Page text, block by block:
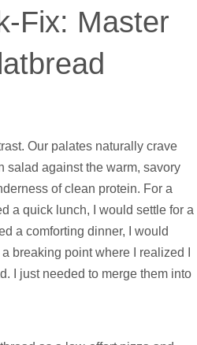
Fix: Master
Our palates naturally crave
salad against the warm, savory
of clean protein. For a
a quick lunch, I would settle for a
a comforting dinner, I would
breaking point where I realized I
I just needed to merge them into